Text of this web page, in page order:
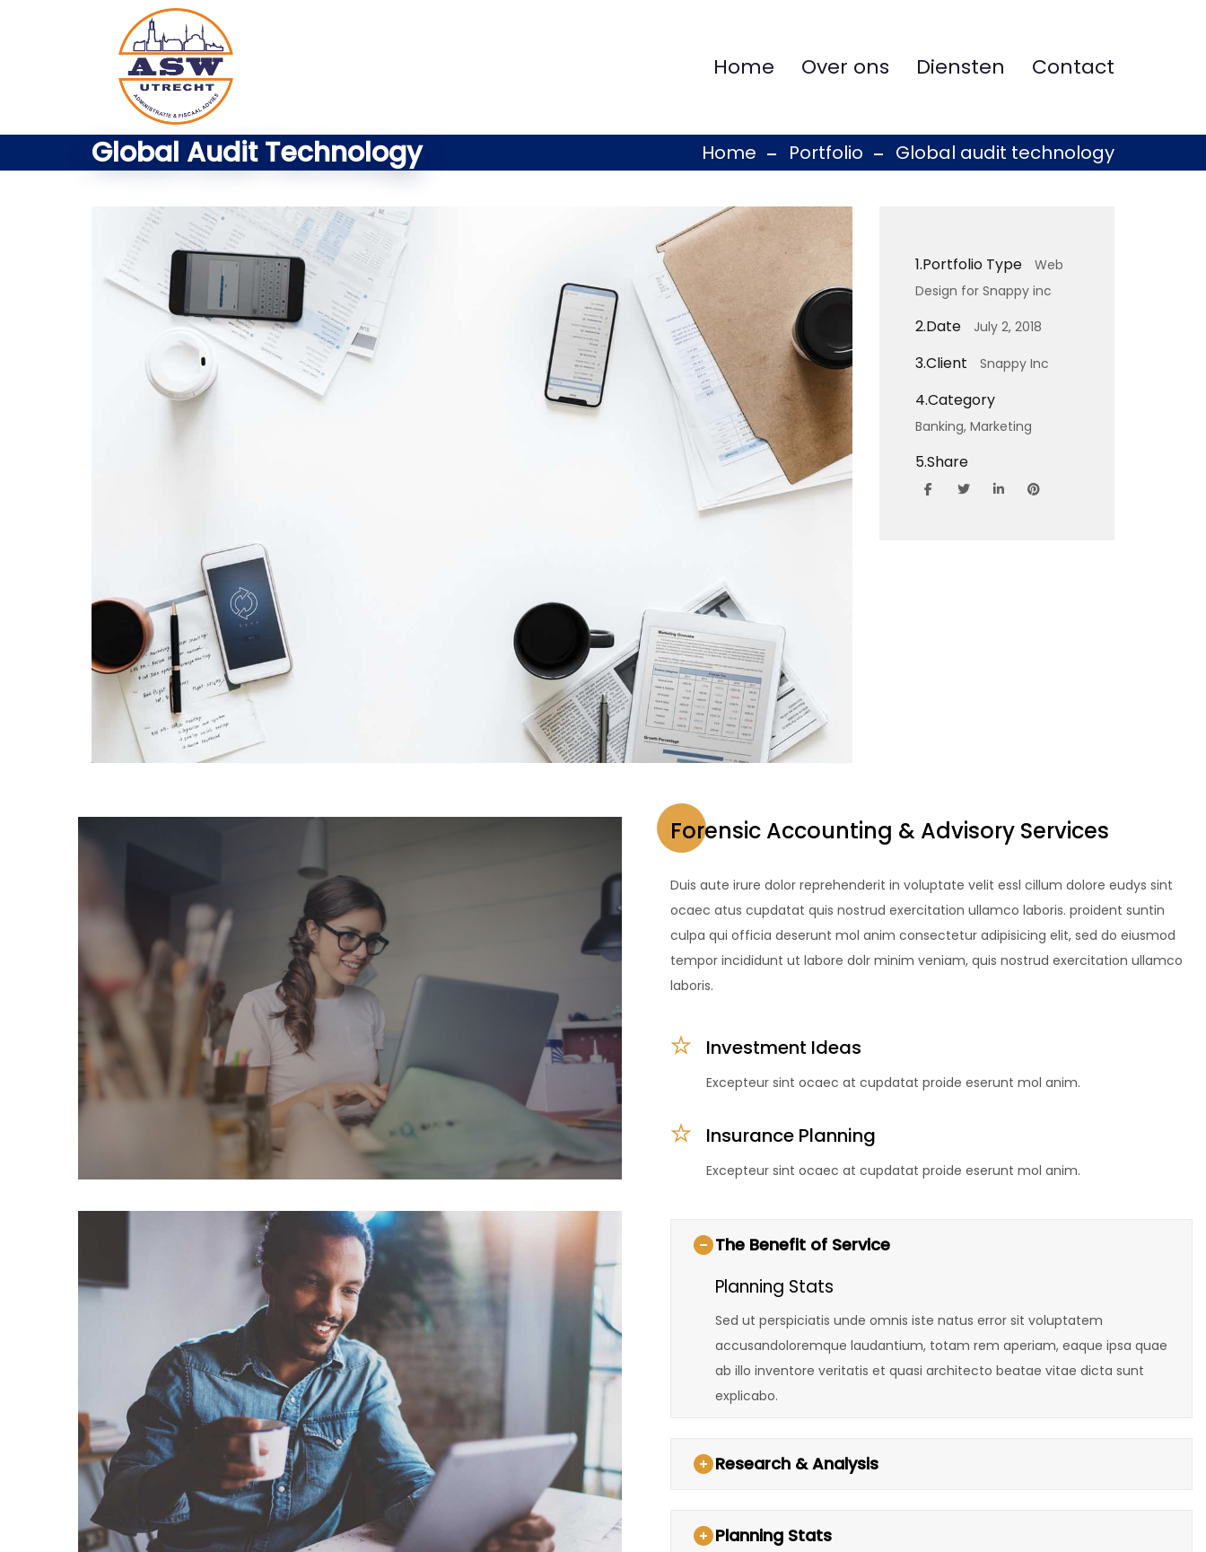
Home Over ons Diensten Contact
Global Audit Technology Home Portfolio Global audit technology
1.Portfolio Type
Web
Design for Snappy inc
2.Date July 2, 2018
3.Client Snappy Inc
4.Category
Banking, Marketing
5.Share
Forensic Accounting & Advisory Services
Duis aute irure dolor reprehenderit in voluptate velit essl cillum dolore eudys sint
ocaec atus cupdatat quis nostrud exercitation ullamco laboris. proident suntin
culpa qui officia deserunt mol anim consectetur adipisicing elit, sed do eiusmod
tempor incididunt ut labore dolr minim veniam, quis nostrud exercitation ullamco
laboris.
Investment Ideas
Excepteur sint ocaec at cupdatat proide eserunt mol anim.
Insurance Planning
Excepteur sint ocaec at cupdatat proide eserunt mol anim.
The Benefit of Service
Planning Stats
Sed ut perspiciatis unde omnis iste natus error sit voluptatem
accusandoloremque laudantium, totam rem aperiam, eaque ipsa quae
ab illo inventore veritatis et quasi architecto beatae vitae dicta sunt
explicabo.
Research & Analysis
Planning Stats